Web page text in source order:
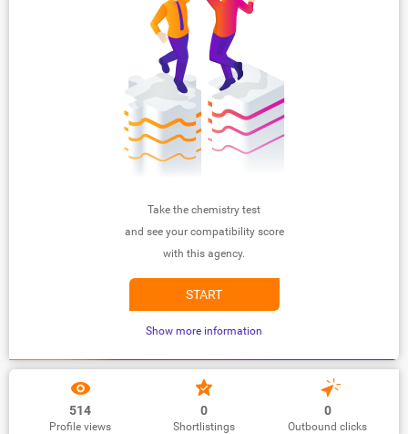
Take the chemistry test
and see your compatibility score
with this agency.
START
Show more information
514
Profile views
0
Shortlistings
0
Outbound clicks